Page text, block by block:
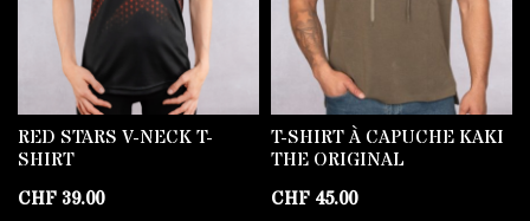
RED STARS V-NECK T-
SHIRT
CHF 39.00
T-SHIRT À CAPUCHE KAKI
THE ORIGINAL
CHF 45.00